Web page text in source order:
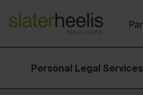
Personal Legal Services